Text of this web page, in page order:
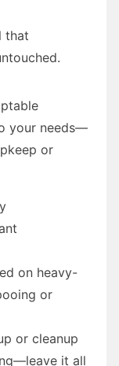
that
your needs—
or
on heavy-
or
or cleanup
it all